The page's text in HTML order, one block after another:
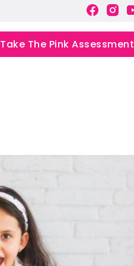
Take The Pink Assessment